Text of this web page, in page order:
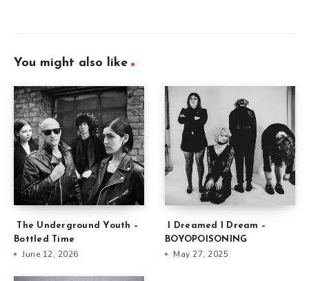
You might also like
The Underground Youth –
Bottled Time
June 12, 2026
I Dreamed I Dream –
BOYOPOISONING
May 27, 2025